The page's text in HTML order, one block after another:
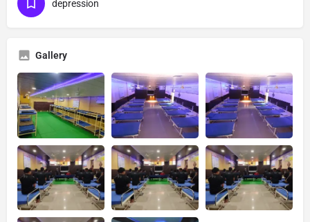
depression
Gallery